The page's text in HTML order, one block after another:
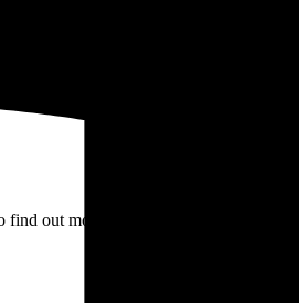
out more about my campaigning with